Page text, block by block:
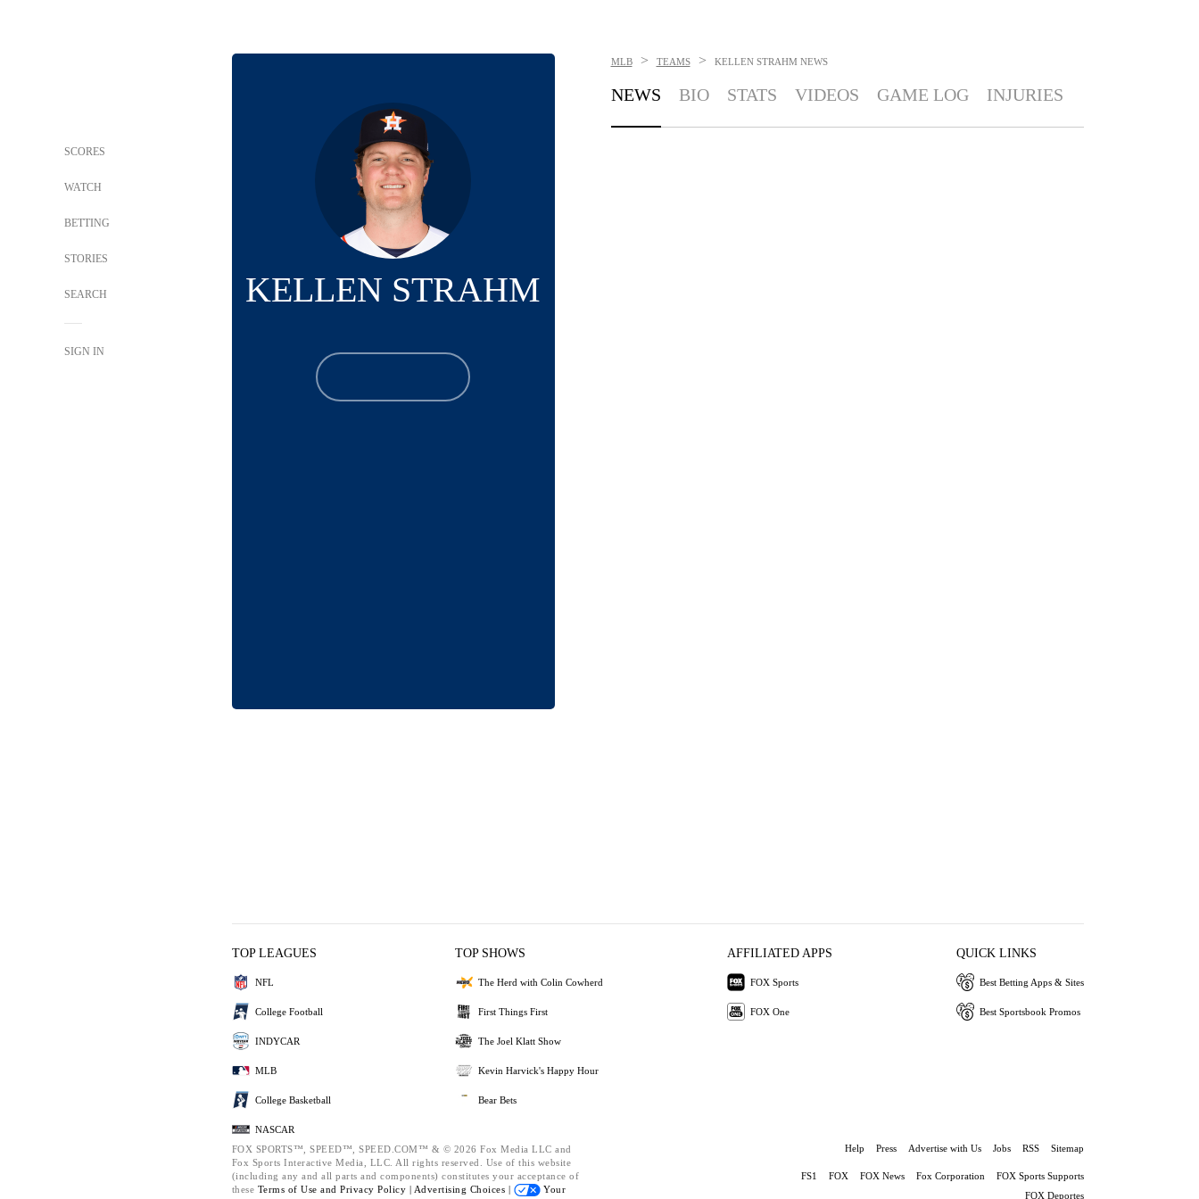
SCORES
WATCH
BETTING
STORIES
SEARCH
SIGN IN
KELLEN STRAHM
MLB > TEAMS > KELLEN STRAHM NEWS
NEWS BIO STATS VIDEOS GAME LOG INJURIES
TOP LEAGUES
NFL
College Football
INDYCAR
MLB
College Basketball
NASCAR
TOP SHOWS
The Herd with Colin Cowherd
First Things First
The Joel Klatt Show
Kevin Harvick's Happy Hour
Bear Bets
AFFILIATED APPS
FOX Sports
FOX One
QUICK LINKS
Best Betting Apps & Sites
Best Sportsbook Promos
FOX SPORTS™, SPEED™, SPEED.COM™ & © 2026 Fox Media LLC and
Fox Sports Interactive Media, LLC. All rights reserved. Use of this website
(including any and all parts and components) constitutes your acceptance of
these Terms of Use and Privacy Policy | Advertising Choices |
Your
Help Press Advertise with Us Jobs RSS Sitemap
FS1 FOX FOX News Fox Corporation
FOX Sports Supports
FOX Deportes